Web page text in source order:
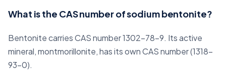
What is the CAS number of sodium bentonite?
Bentonite carries CAS number 1302-78-9. Its active
mineral, montmorillonite, has its own CAS number (1318-
93-0).